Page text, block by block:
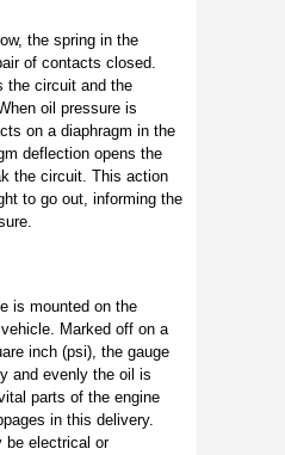
the spring in the
of contacts closed.
the circuit and the
oil pressure is
on a diaphragm in the
deflection opens the
the circuit. This action
to go out, informing the
is mounted on the
Marked off on a
inch (psi), the gauge
and evenly the oil is
parts of the engine
in this delivery.
be electrical or